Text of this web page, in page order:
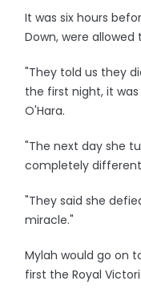
It was six hours
Down, were
"They told us they
the first night, it
O'Hara.
"The next day she
completely
"They said she
miracle."
Mylah would go on
first the Royal